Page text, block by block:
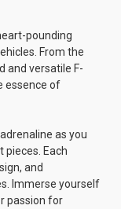
pounding
From the
and versatile F-
essence of
as you
pieces. Each
and
Immerse yourself
passion for